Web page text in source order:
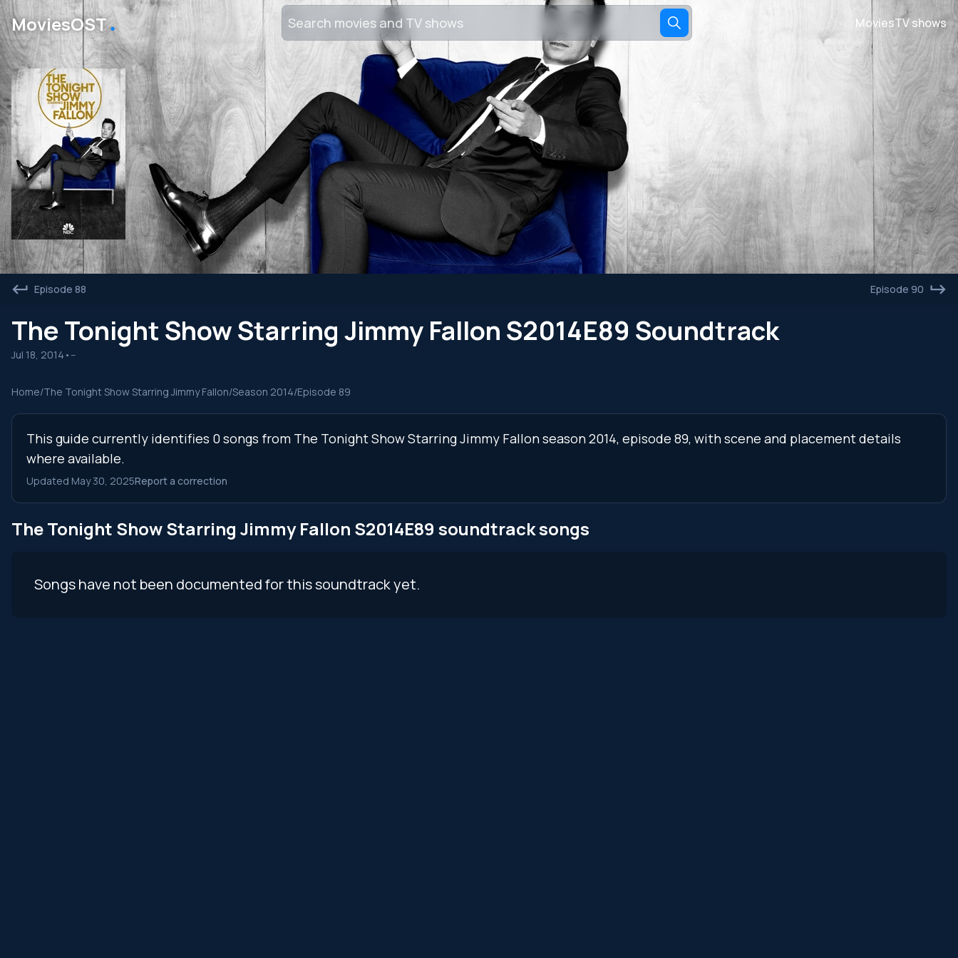
MoviesOST․ MoviesTV shows
Episode 88 Episode 90
The Tonight Show Starring Jimmy Fallon S2014E89 Soundtrack
Jul 18, 2014 • --
Home/The Tonight Show Starring Jimmy Fallon/Season 2014/Episode 89
This guide currently identifies 0 songs from The Tonight Show Starring Jimmy Fallon season 2014, episode 89, with scene and placement details
where available.
Updated May 30, 2025Report a correction
The Tonight Show Starring Jimmy Fallon S2014E89 soundtrack songs
Songs have not been documented for this soundtrack yet.